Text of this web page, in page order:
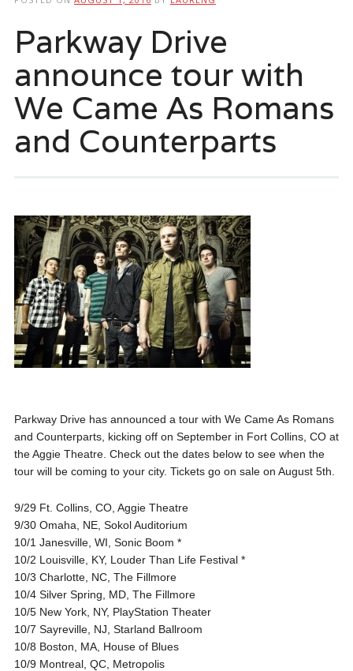
Parkway Drive
announce tour with
We Came As Romans
and Counterparts
Parkway Drive has announced a tour with We Came As Romans
and Counterparts, kicking off on September in Fort Collins, CO at
the Aggie Theatre. Check out the dates below to see when the
tour will be coming to your city. Tickets go on sale on August 5th.
9/29 Ft. Collins, CO, Aggie Theatre
9/30 Omaha, NE, Sokol Auditorium
10/1 Janesville, WI, Sonic Boom *
10/2 Louisville, KY, Louder Than Life Festival *
10/3 Charlotte, NC, The Fillmore
10/4 Silver Spring, MD, The Fillmore
10/5 New York, NY, PlayStation Theater
10/7 Sayreville, NJ, Starland Ballroom
10/8 Boston, MA, House of Blues
10/9 Montreal, QC, Metropolis